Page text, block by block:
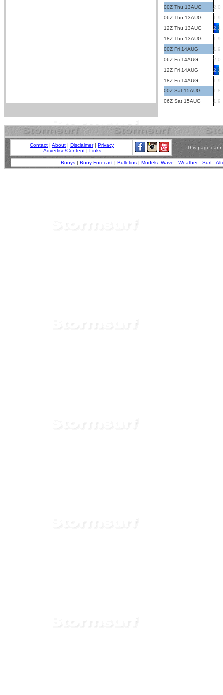
00Z Thu 13AUG
2.0
06Z Thu 13AUG
1.9
12Z Thu 13AUG
2.1
18Z Thu 13AUG
1.9
00Z Fri 14AUG
1.9
06Z Fri 14AUG
2.0
12Z Fri 14AUG
2.1
18Z Fri 14AUG
1.9
00Z Sat 15AUG
1.8
06Z Sat 15AUG
1.9
Contact | About | Disclaimer| Privacy
Advertise/Content| Links
This page
Buoys| Buoy Forecast| Bulletins| Models: Wave - Weather- Surf-